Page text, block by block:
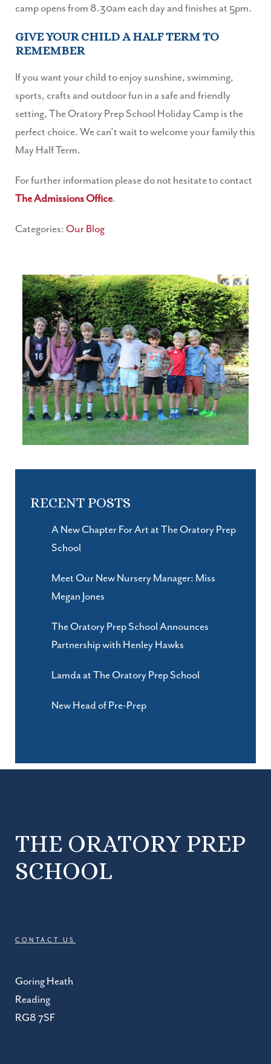
camp opens from 8.30am each day and finishes at 5pm.
GIVE YOUR CHILD A HALF TERM TO
REMEMBER
If you want your child to enjoy sunshine, swimming,
sports, crafts and outdoor fun in a safe and friendly
setting, The Oratory Prep School Holiday Camp is the
perfect choice. We can’t wait to welcome your family this
May Half Term.
For further information please do not hesitate to contact
The Admissions Office.
Categories: Our Blog
RECENT POSTS
A New Chapter For Art at The Oratory Prep
School
Meet Our New Nursery Manager: Miss
Megan Jones
The Oratory Prep School Announces
Partnership with Henley Hawks
Lamda at The Oratory Prep School
New Head of Pre-Prep
THE ORATORY PREP
SCHOOL
CONTACT US
Goring Heath
Reading
RG8 7SF